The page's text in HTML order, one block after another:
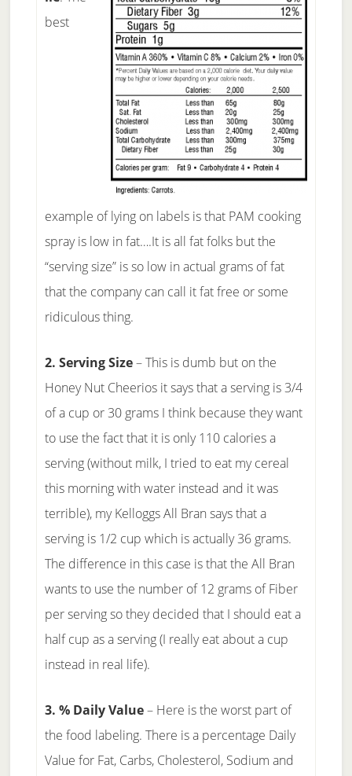
best
example of lying on labels is that PAM cooking
spray is low in fat….It is all fat folks but the
“serving size” is so low in actual grams of fat
that the company can call it fat free or some
ridiculous thing.
2. Serving Size– This is dumb but on the
Honey Nut Cheerios it says that a serving is 3/4
of a cup or 30 grams I think because they want
to use the fact that it is only 110 calories a
serving (without milk, I tried to eat my cereal
this morning with water instead and it was
terrible), my Kelloggs All Bran says that a
serving is 1/2 cup which is actually 36 grams.
The difference in this case is that the All Bran
wants to use the number of 12 grams of Fiber
per serving so they decided that I should eat a
half cup as a serving (I really eat about a cup
instead in real life).
3. % Daily Value– Here is the worst part of
the food labeling. There is a percentage Daily
Value for Fat, Carbs, Cholesterol, Sodium and